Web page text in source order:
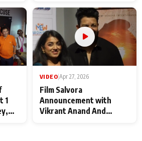
makers
1
VIDEO Apr 27, 2026
Film Salvora
Announcement with
Vikrant Anand And